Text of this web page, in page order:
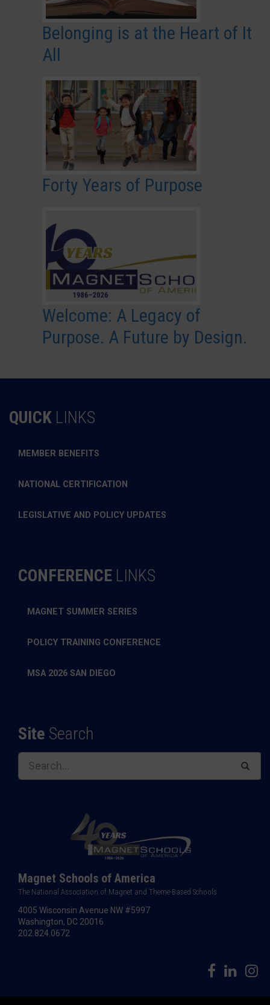
Belonging is at the Heart of It
All
Forty Years of Purpose
Welcome: A Legacy of
Purpose. A Future by Design.
QUICK LINKS
MEMBER BENEFITS
NATIONAL CERTIFICATION
LEGISLATIVE AND POLICY UPDATES
CONFERENCE LINKS
MAGNET SUMMER SERIES
POLICY TRAINING CONFERENCE
MSA 2026 SAN DIEGO
Site Search
Magnet Schools of America
The National Association of Magnet and Theme-Based Schools
4005 Wisconsin Avenue NW #5997
Washington, DC 20016
202.824.0672